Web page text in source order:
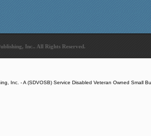
Inc.. All Rights Reserved.
Inc. - A (SDVOSB) Service Disabled Veteran Owned Small